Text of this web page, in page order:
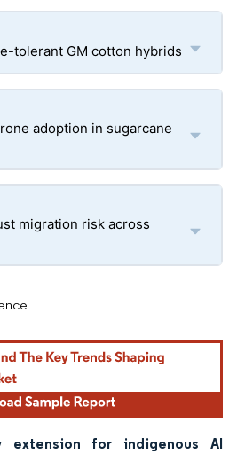
tolerant GM cotton hybrids
adoption in sugarcane
migration risk across
extension for indigenous AI